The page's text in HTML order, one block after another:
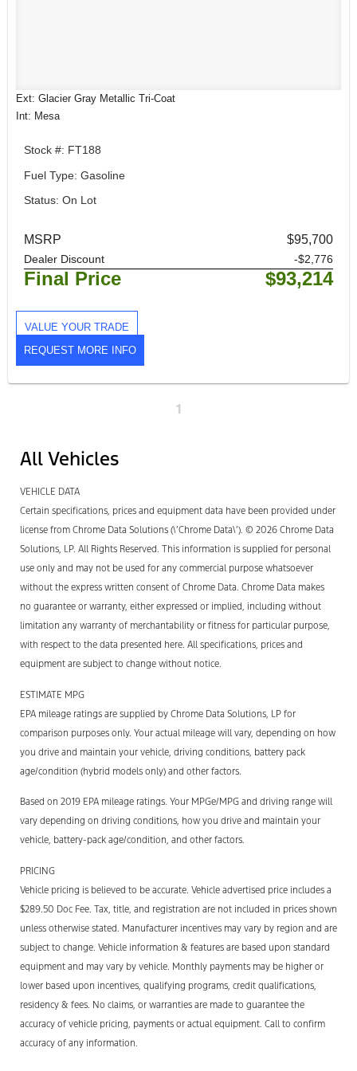
Ext: Glacier Gray Metallic Tri-Coat
Int: Mesa
Stock #: FT188
Fuel Type: Gasoline
Status: On Lot
MSRP $95,700
Dealer Discount -$2,776
Final Price $93,214
VALUE YOUR TRADE
REQUEST MORE INFO
1
All Vehicles
VEHICLE DATA
Certain specifications, prices and equipment data have been provided under
license from Chrome Data Solutions (\’Chrome Data\’). © 2026 Chrome Data
Solutions, LP. All Rights Reserved. This information is supplied for personal
use only and may not be used for any commercial purpose whatsoever
without the express written consent of Chrome Data. Chrome Data makes
no guarantee or warranty, either expressed or implied, including without
limitation any warranty of merchantability or fitness for particular purpose,
with respect to the data presented here. All specifications, prices and
equipment are subject to change without notice.
ESTIMATE MPG
EPA mileage ratings are supplied by Chrome Data Solutions, LP for
comparison purposes only. Your actual mileage will vary, depending on how
you drive and maintain your vehicle, driving conditions, battery pack
age/condition (hybrid models only) and other factors.
Based on 2019 EPA mileage ratings. Your MPGe/MPG and driving range will
vary depending on driving conditions, how you drive and maintain your
vehicle, battery-pack age/condition, and other factors.
PRICING
Vehicle pricing is believed to be accurate. Vehicle advertised price includes a
$289.50 Doc Fee. Tax, title, and registration are not included in prices shown
unless otherwise stated. Manufacturer incentives may vary by region and are
subject to change. Vehicle information & features are based upon standard
equipment and may vary by vehicle. Monthly payments may be higher or
lower based upon incentives, qualifying programs, credit qualifications,
residency & fees. No claims, or warranties are made to guarantee the
accuracy of vehicle pricing, payments or actual equipment. Call to confirm
accuracy of any information.